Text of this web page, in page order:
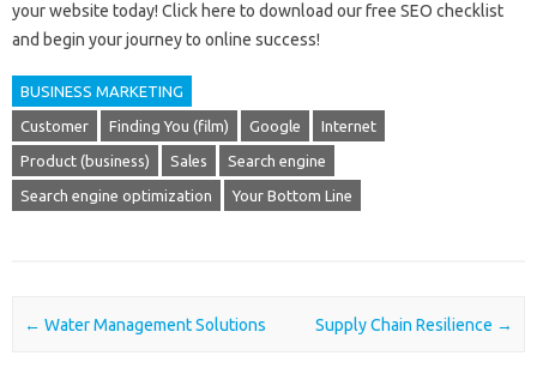
your website today! Click here to download our free SEO checklist
and begin your journey to online success!
BUSINESS MARKETING
Customer Finding You (film) Google Internet
Product (business) Sales Search engine
Search engine optimization Your Bottom Line
Post navigation
← Water Management Solutions Supply Chain Resilience →